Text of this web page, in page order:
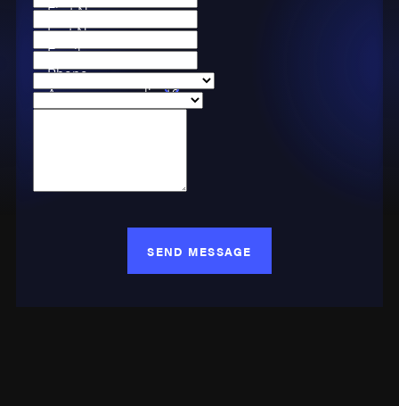
First Name
Last Name
Email
Phone
Are you a new client?
Case Type
SEND MESSAGE